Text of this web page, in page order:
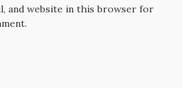
and website in this browser for